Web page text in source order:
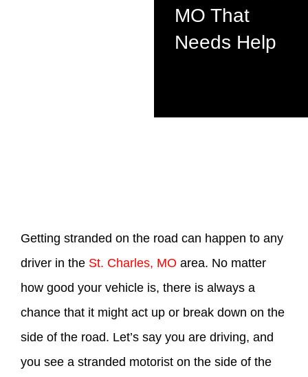
MO That
Needs Help
Getting stranded on the road can happen to any
driver in the St. Charles, MO area. No matter
how good your vehicle is, there is always a
chance that it might act up or break down on the
side of the road. Let’s say you are driving, and
you see a stranded motorist on the side of the